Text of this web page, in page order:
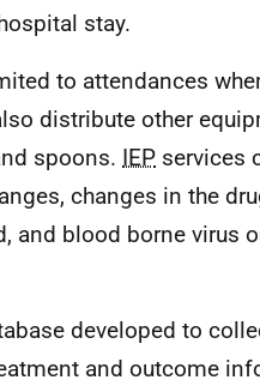
stay.
to attendances
distribute other
spoons. IEP services
changes in the
and blood borne virus
developed to
and outcome